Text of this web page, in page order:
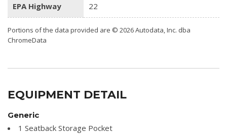
EPA Highway 22
Portions of the data provided are © 2026 Autodata, Inc. dba
ChromeData
EQUIPMENT DETAIL
Generic
1 Seatback Storage Pocket